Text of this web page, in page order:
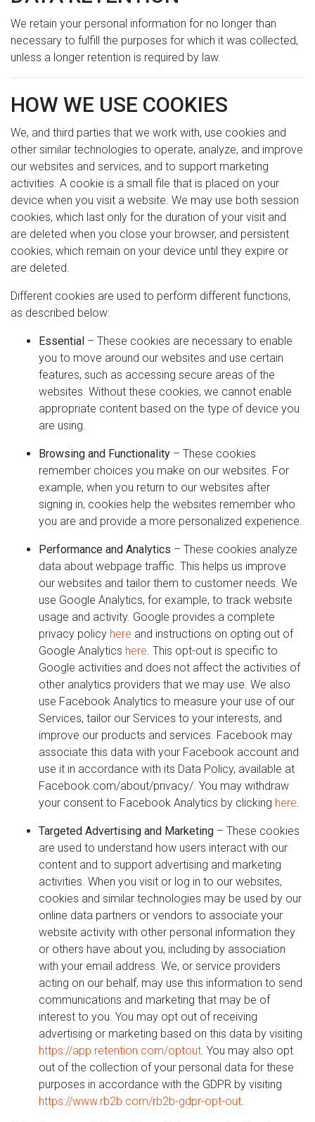
We retain your personal information for no longer than
necessary to fulfill the purposes for which it was collected,
unless a longer retention is required by law.
HOW WE USE COOKIES
We, and third parties that we work with, use cookies and
other similar technologies to operate, analyze, and improve
our websites and services, and to support marketing
activities. A cookie is a small file that is placed on your
device when you visit a website. We may use both session
cookies, which last only for the duration of your visit and
are deleted when you close your browser, and persistent
cookies, which remain on your device until they expire or
are deleted.
Different cookies are used to perform different functions,
as described below:
Essential – These cookies are necessary to enable
you to move around our websites and use certain
features, such as accessing secure areas of the
websites. Without these cookies, we cannot enable
appropriate content based on the type of device you
are using.
Browsing and Functionality – These cookies
remember choices you make on our websites. For
example, when you return to our websites after
signing in, cookies help the websites remember who
you are and provide a more personalized experience.
Performance and Analytics – These cookies analyze
data about webpage traffic. This helps us improve
our websites and tailor them to customer needs. We
use Google Analytics, for example, to track website
usage and activity. Google provides a complete
privacy policy here and instructions on opting out of
Google Analytics here. This opt-out is specific to
Google activities and does not affect the activities of
other analytics providers that we may use. We also
use Facebook Analytics to measure your use of our
Services, tailor our Services to your interests, and
improve our products and services. Facebook may
associate this data with your Facebook account and
use it in accordance with its Data Policy, available at
Facebook.com/about/privacy/. You may withdraw
your consent to Facebook Analytics by clicking here.
Targeted Advertising and Marketing – These cookies
are used to understand how users interact with our
content and to support advertising and marketing
activities. When you visit or log in to our websites,
cookies and similar technologies may be used by our
online data partners or vendors to associate your
website activity with other personal information they
or others have about you, including by association
with your email address. We, or service providers
acting on our behalf, may use this information to send
communications and marketing that may be of
interest to you. You may opt out of receiving
advertising or marketing based on this data by visiting
https://app.retention.com/optout. You may also opt
out of the collection of your personal data for these
purposes in accordance with the GDPR by visiting
https://www.rb2b.com/rb2b-gdpr-opt-out.